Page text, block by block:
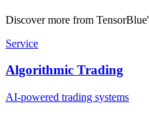
Discover more from
Service
Algorithmic Trading
AI-powered trading systems